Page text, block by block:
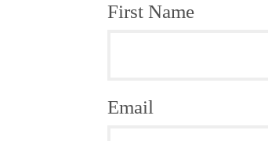
First Name
Email